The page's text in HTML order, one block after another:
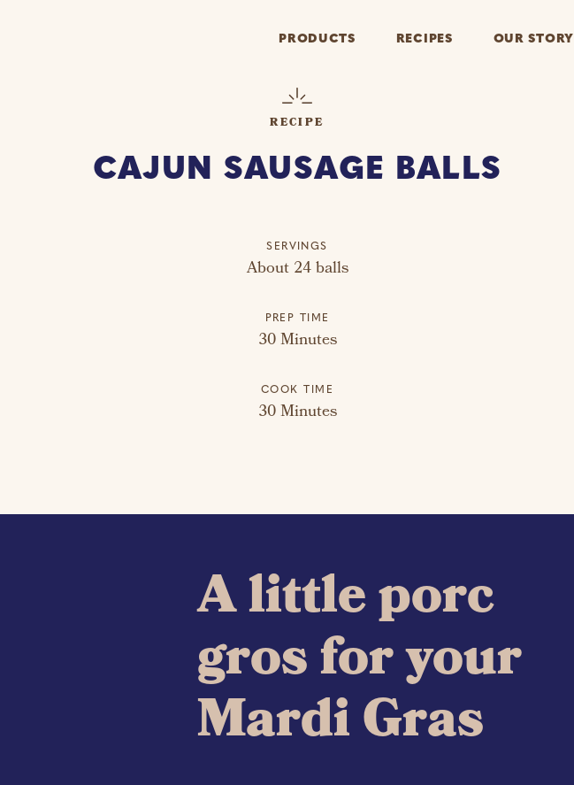
PRODUCTS RECIPES OUR STORY
RECIPE
CAJUN SAUSAGE BALLS
SERVINGS
About 24 balls
PREP TIME
30 Minutes
COOK TIME
30 Minutes
A little porc
gros for your
Mardi Gras